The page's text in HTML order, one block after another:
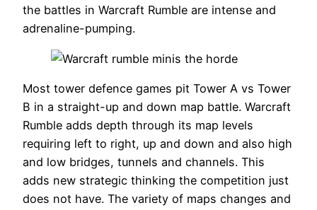
the battles in Warcraft Rumble are intense and
adrenaline-pumping.
Most tower defence games pit Tower A vs Tower
B in a straight-up and down map battle. Warcraft
Rumble adds depth through its map levels
requiring left to right, up and down and also high
and low bridges, tunnels and channels. This
adds new strategic thinking the competition just
does not have. The variety of maps changes and